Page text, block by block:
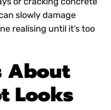
slowly damage
realising until it’s too
About
Looks